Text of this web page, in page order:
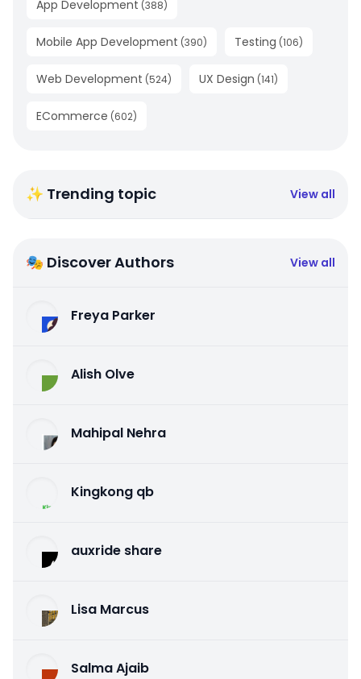
App Development (388)
Mobile App Development (390) Testing (106)
Web Development (524) UX Design (141)
ECommerce (602)
✨ Trending topic View all
🎭 Discover Authors View all
Freya Parker
Alish Olve
Mahipal Nehra
Kingkong qb
auxride share
Lisa Marcus
Salma Ajaib